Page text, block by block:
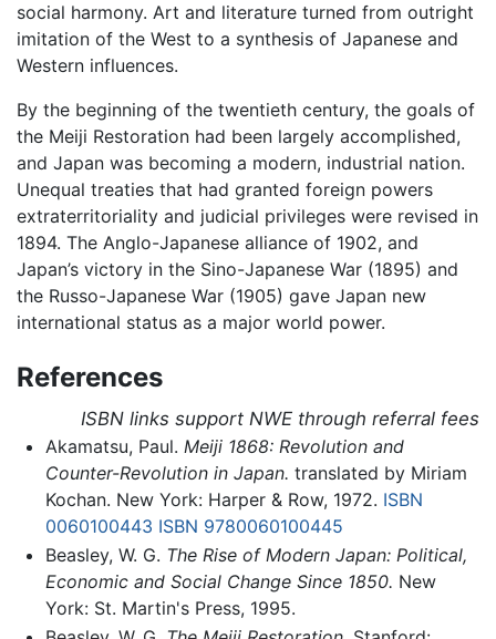
social harmony. Art and literature turned from outright
imitation of the West to a synthesis of Japanese and
Western influences.
By the beginning of the twentieth century, the goals of
the Meiji Restoration had been largely accomplished,
and Japan was becoming a modern, industrial nation.
Unequal treaties that had granted foreign powers
extraterritoriality and judicial privileges were revised in
1894. The Anglo-Japanese alliance of 1902, and
Japan’s victory in the Sino-Japanese War (1895) and
the Russo-Japanese War (1905) gave Japan new
international status as a major world power.
References
ISBN links support NWE through referral fees
Akamatsu, Paul. Meiji 1868: Revolution and
Counter-Revolution in Japan. translated by Miriam
Kochan. New York: Harper & Row, 1972. ISBN
0060100443 ISBN 9780060100445
Beasley, W. G. The Rise of Modern Japan: Political,
Economic and Social Change Since 1850. New
York: St. Martin's Press, 1995.